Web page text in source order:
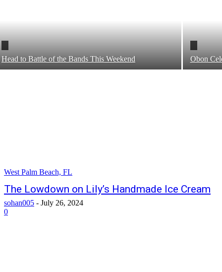
Head to Battle of the Bands This Weekend Obon
West Palm Beach, FL
The Lowdown on Lily’s Handmade Ice Cream
sohan005 - July 26, 2024
0